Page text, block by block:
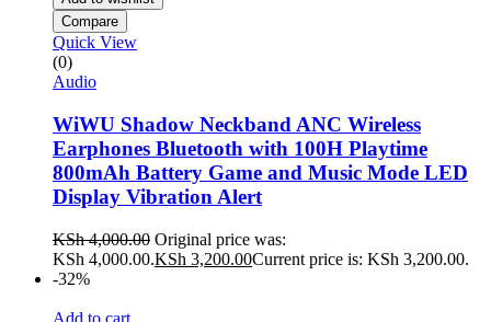
Compare
Quick View
(0)
Audio
WiWU Shadow Neckband ANC Wireless
Earphones Bluetooth with 100H Playtime
800mAh Battery Game and Music Mode LED
Display Vibration Alert
KSh4,000.00 Original price was:
KSh 4,000.00.KSh 3,200.00Current price is: KSh 3,200.00.
-32%
Add to cart